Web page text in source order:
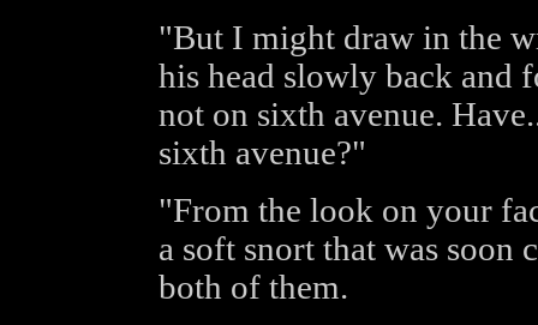
"But I might draw in the
his head slowly back and
not on sixth avenue.
sixth avenue?"
"From the look on your
a soft snort that was soon
both of them.